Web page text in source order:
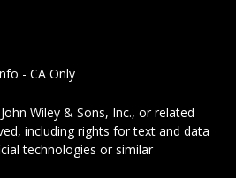
- CA Only
John Wiley & Sons, Inc., or related
including rights for text and data
technologies or similar